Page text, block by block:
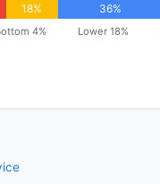
18% 36%
4% Lower 18%